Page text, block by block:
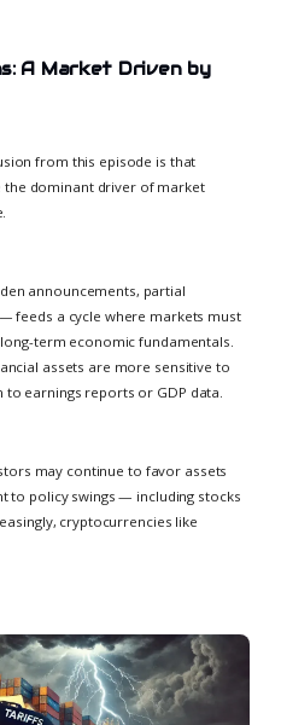
A Market Driven by
from this episode is that
the dominant driver of market
announcements, partial
feeds a cycle where markets must
term economic fundamentals.
assets are more sensitive to
earnings reports or GDP data.
may continue to favor assets
to policy swings — including stocks
cryptocurrencies like